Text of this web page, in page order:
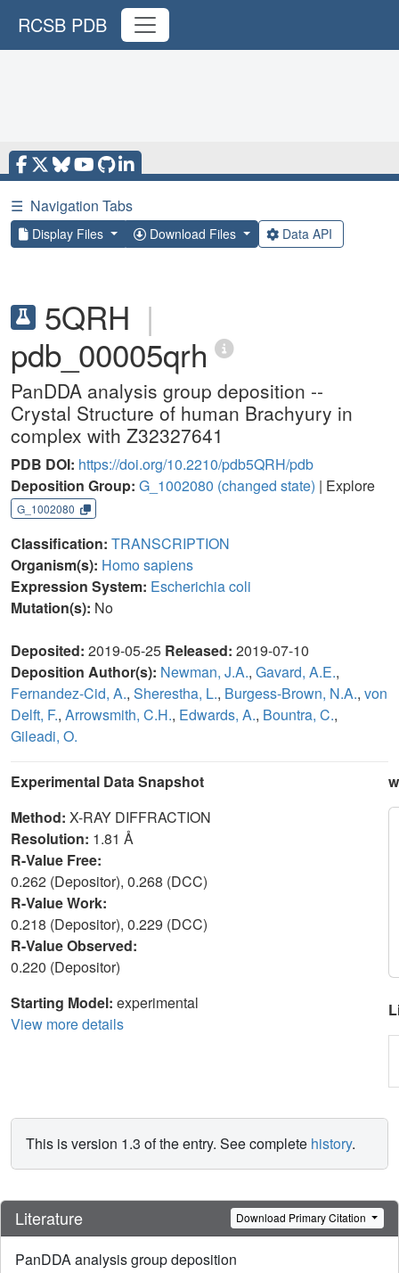
RCSB PDB
☰ Navigation Tabs
Display Files Download Files Data API
5QRH |
pdb_00005qrh
PanDDA analysis group deposition --
Crystal Structure of human Brachyury in
complex with Z32327641
PDB DOI: https://doi.org/10.2210/pdb5QRH/pdb
Deposition Group: G_1002080 (changed state) | Explore
G_1002080
Classification: TRANSCRIPTION
Organism(s): Homo sapiens
Expression System: Escherichia coli
Mutation(s): No
Deposited: 2019-05-25 Released: 2019-07-10
Deposition Author(s): Newman, J.A., Gavard, A.E.,
Fernandez-Cid, A., Sherestha, L., Burgess-Brown, N.A., von
Delft, F., Arrowsmith, C.H., Edwards, A., Bountra, C.,
Gileadi, O.
Experimental Data Snapshot
Method: X-RAY DIFFRACTION
Resolution: 1.81 Å
R-Value Free:
0.262 (Depositor), 0.268 (DCC)
R-Value Work:
0.218 (Depositor), 0.229 (DCC)
R-Value Observed:
0.220 (Depositor)
Starting Model: experimental
View more details
This is version 1.3 of the entry. See complete history.
Literature Download Primary Citation
PanDDA analysis group deposition